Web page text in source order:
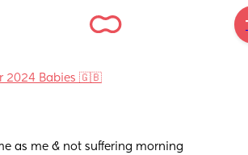
2024 Babies 🇬🇧
as me & not suffering morning